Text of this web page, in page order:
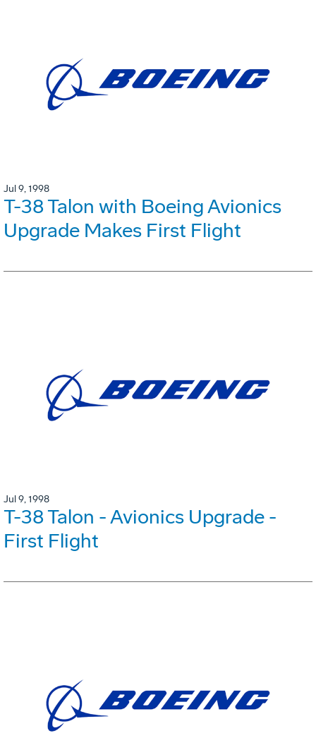
Jul 9, 1998
T-38 Talon with Boeing Avionics
Upgrade Makes First Flight
Jul 9, 1998
T-38 Talon - Avionics Upgrade -
First Flight